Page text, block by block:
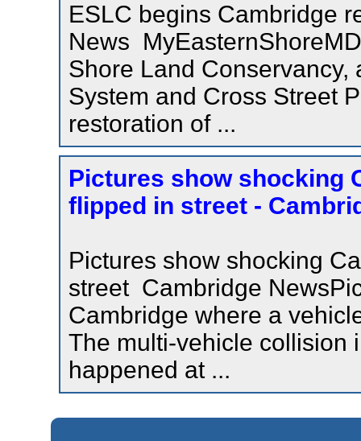
ESLC begins Cambridge
News
Shore Land
System and Cross Street
restoration of ...
Pictures show shocking
flipped in street -
Pictures show shocking
street Cambridge
Cambridge where a
The multi-vehicle collision
happened at ...